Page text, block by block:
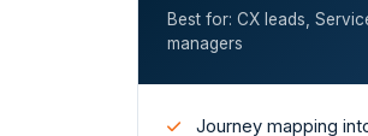
Best for: CX leads,
managers
Journey mapping